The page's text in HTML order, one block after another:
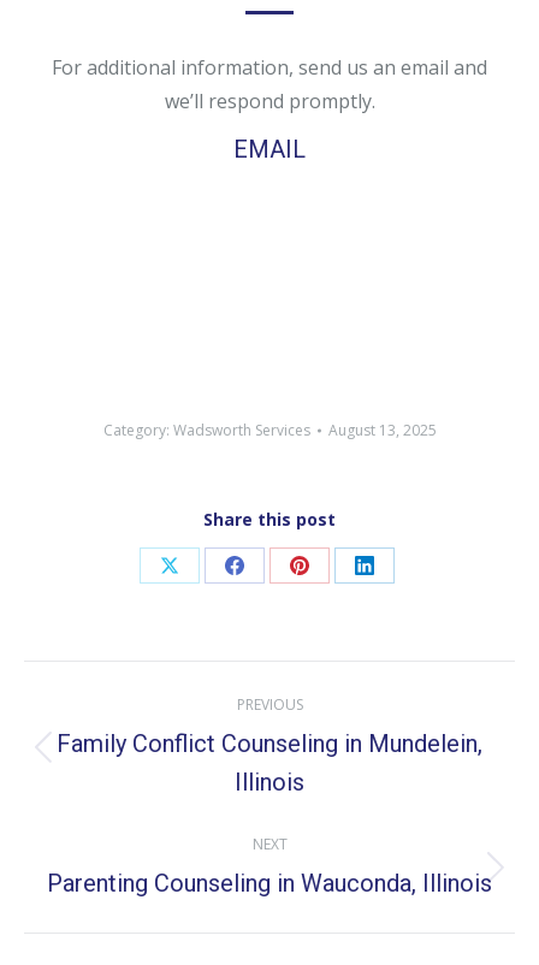
For additional information, send us an email and
we’ll respond promptly.
EMAIL
Category: Wadsworth Services August 13, 2025
Share this post
Share
X
Share
Facebook
Share
Pinterest
Share
LinkedIn
navigation
PREVIOUS
Previous
post:
Family Conflict Counseling in Mundelein,
Illinois
NEXT
Next
Parenting Counseling in Wauconda, Illinois